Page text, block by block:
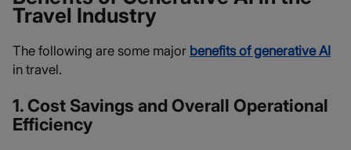
Travel Industry
The following are some major benefits of generative AI
in travel.
1. Cost Savings and Overall Operational
Efficiency